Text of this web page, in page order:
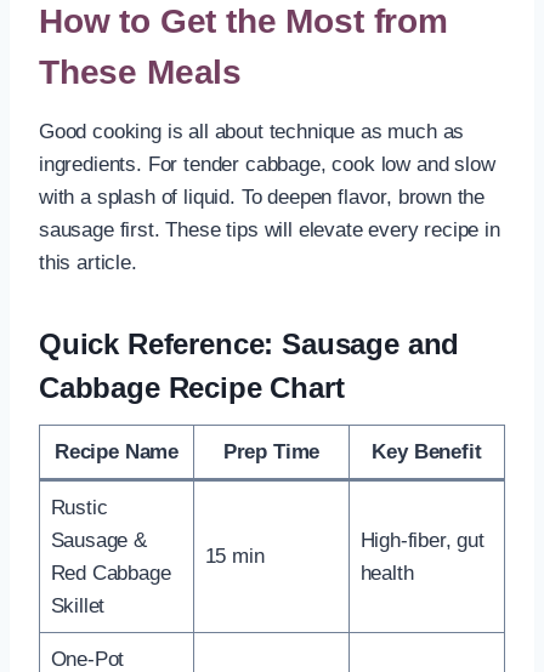
How to Get the Most from
These Meals
Good cooking is all about technique as much as
ingredients. For tender cabbage, cook low and slow
with a splash of liquid. To deepen flavor, brown the
sausage first. These tips will elevate every recipe in
this article.
Quick Reference: Sausage and
Cabbage Recipe Chart
Recipe Name Prep Time Key Benefit
Rustic
Sausage &
Red Cabbage
Skillet
15 min
High-fiber, gut
health
One-Pot